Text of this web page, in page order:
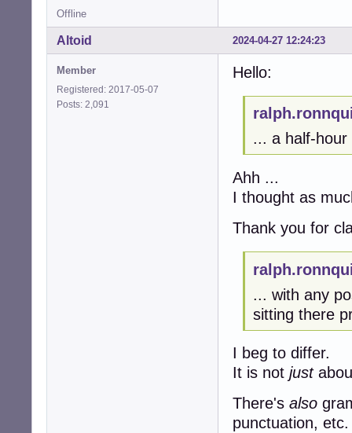
Offline
2024-04-27 12:24:23
Altoid
Member
Registered: 2017-05-07
Posts: 2,091
Hello:
... a half-
Ahh ...
I thought as
Thank you for
... with any
sitting there
I beg to differ.
It is not just
There's also
punctuation, etc.